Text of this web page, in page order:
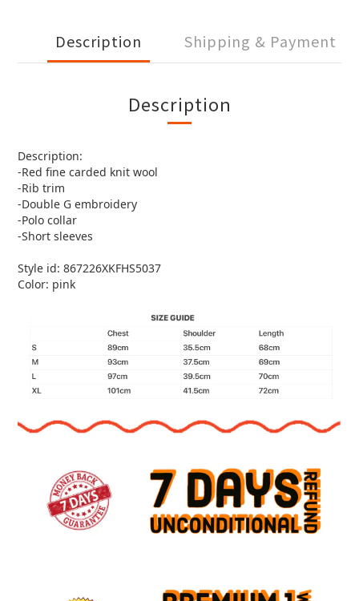
Description Shipping & Payment
Description
Description:
-Red fine carded knit wool
-Rib trim
-Double G embroidery
-Polo collar
-Short sleeves
Style id: 867226XKFHS5037
Color: pink